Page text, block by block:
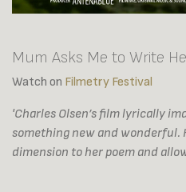
Mum Asks Me to Write
Watch on Filmetry Festival
'Charles Olsen’s film lyrically
something new and wonderful.
dimension to her poem and